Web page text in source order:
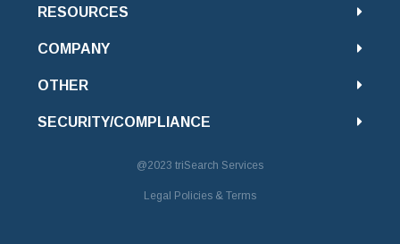
RESOURCES
COMPANY
OTHER
SECURITY/COMPLIANCE
@2023 triSearch Services
Legal Policies & Terms